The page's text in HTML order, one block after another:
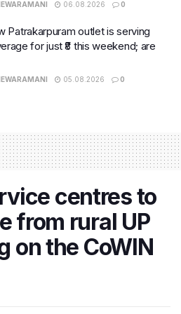
06.08.2026 0
Patrakarpuram outlet is serving
for just ₹8 this weekend; are
05.08.2026 0
centres to
from rural UP
on the CoWIN